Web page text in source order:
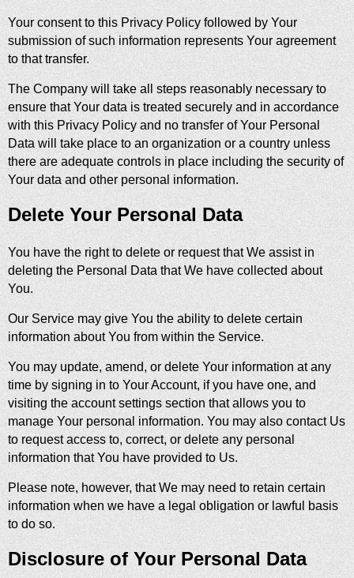
Your consent to this Privacy Policy followed by Your
submission of such information represents Your agreement
to that transfer.
The Company will take all steps reasonably necessary to
ensure that Your data is treated securely and in accordance
with this Privacy Policy and no transfer of Your Personal
Data will take place to an organization or a country unless
there are adequate controls in place including the security of
Your data and other personal information.
Delete Your Personal Data
You have the right to delete or request that We assist in
deleting the Personal Data that We have collected about
You.
Our Service may give You the ability to delete certain
information about You from within the Service.
You may update, amend, or delete Your information at any
time by signing in to Your Account, if you have one, and
visiting the account settings section that allows you to
manage Your personal information. You may also contact Us
to request access to, correct, or delete any personal
information that You have provided to Us.
Please note, however, that We may need to retain certain
information when we have a legal obligation or lawful basis
to do so.
Disclosure of Your Personal Data